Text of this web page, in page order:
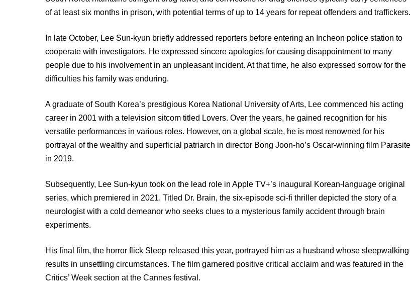
of at least six months in prison, with potential terms of up to 14 years for repeat offenders and traffickers.
In late October, Lee Sun-kyun briefly addressed reporters before entering an Incheon police station to
cooperate with investigators. He expressed sincere apologies for causing disappointment to many
people due to his involvement in an unpleasant incident. At that time, he also expressed sorrow for the
difficulties his family was enduring.
A graduate of South Korea’s prestigious Korea National University of Arts, Lee commenced his acting
career in 2001 with a television sitcom titled Lovers. Over the years, he gained recognition for his
versatile performances in various roles. However, on a global scale, he is most renowned for his
portrayal of the wealthy and superficial patriarch in director Bong Joon-ho’s Oscar-winning film Parasite
in 2019.
Subsequently, Lee Sun-kyun took on the lead role in Apple TV+’s inaugural Korean-language original
series, which premiered in 2021. Titled Dr. Brain, the six-episode sci-fi thriller depicted the story of a
neurologist with a cold demeanor who seeks clues to a mysterious family accident through brain
experiments.
His final film, the horror flick Sleep released this year, portrayed him as a husband whose sleepwalking
results in unsettling circumstances. The film garnered positive critical acclaim and was featured in the
Critics’ Week section at the Cannes festival.